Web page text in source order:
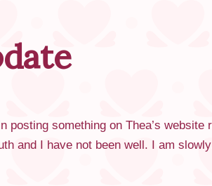
something on Thea’s website
and I have not been well. I am